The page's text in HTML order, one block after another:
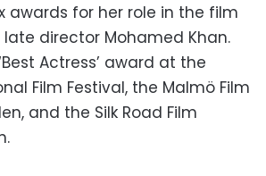
awards for her role in the film
late director Mohamed Khan.
Actress’ award at the
Film Festival, the Malmö Film
and the Silk Road Film